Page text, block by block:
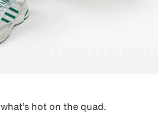
hot on the quad.